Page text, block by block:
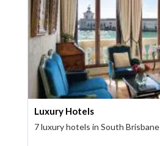
Luxury Hotels
7 luxury hotels in South Brisbane